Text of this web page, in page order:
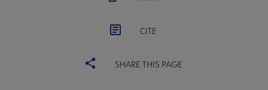
CITE
SHARE THIS PAGE